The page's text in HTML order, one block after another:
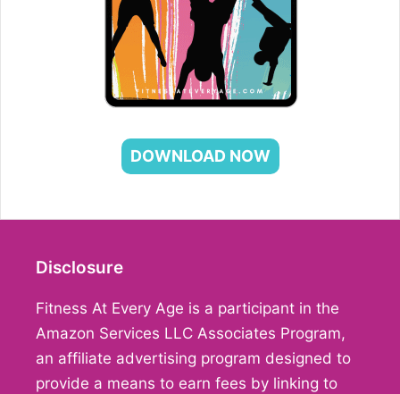
DOWNLOAD NOW
Disclosure
Fitness At Every Age is a participant in the
Amazon Services LLC Associates Program,
an affiliate advertising program designed to
provide a means to earn fees by linking to